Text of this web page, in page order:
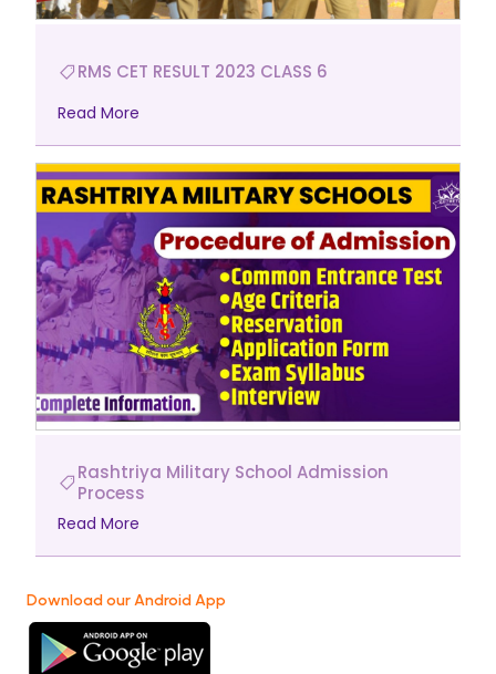
RMS CET RESULT 2023 CLASS 6
Read More
Rashtriya Military School Admission
Process
Read More
Download our Android App